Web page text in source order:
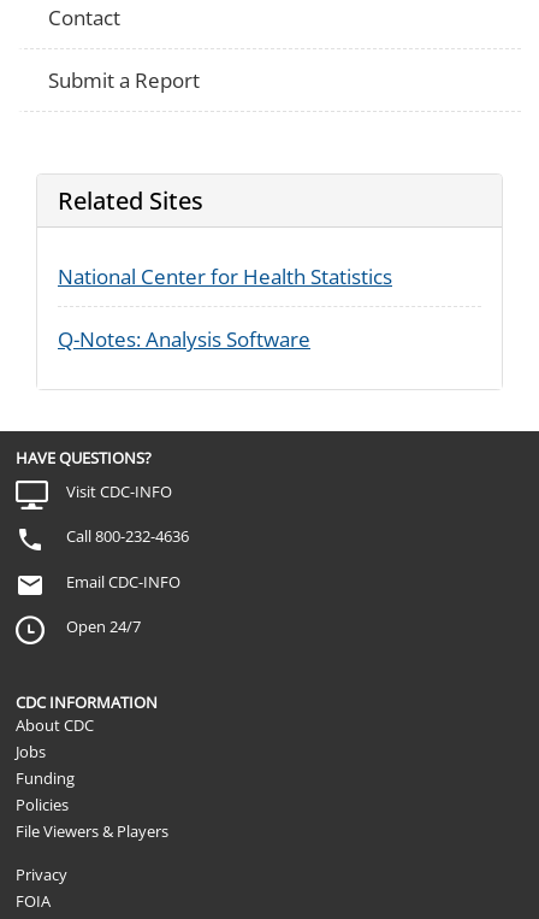
Contact
Submit a Report
Related Sites
National Center for Health Statistics
Q-Notes: Analysis Software
HAVE QUESTIONS?
Visit CDC-INFO
Call 800-232-4636
Email CDC-INFO
Open 24/7
CDC INFORMATION
About CDC
Jobs
Funding
Policies
File Viewers & Players
Privacy
FOIA